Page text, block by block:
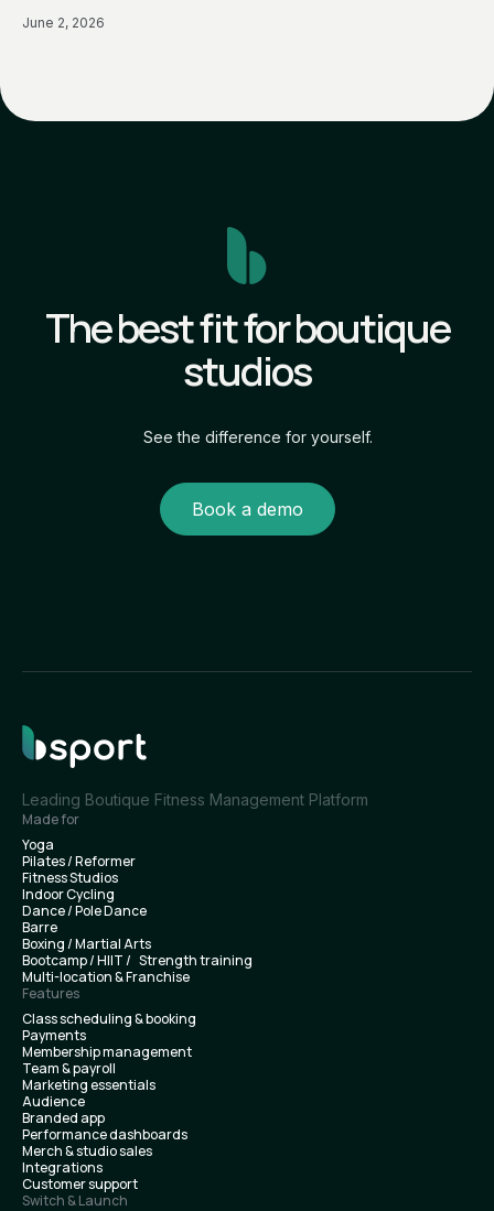
June 2, 2026
The best fit for boutique
studios
See the difference for yourself.
Book a demo
Leading Boutique Fitness Management Platform
Made for
Yoga
Pilates / Reformer
Fitness Studios
Indoor Cycling
Dance / Pole Dance
Barre
Boxing / Martial Arts
Bootcamp / HIIT / Strength training
Multi-location & Franchise
Features
Class scheduling & booking
Payments
Membership management
Team & payroll
Marketing essentials
Audience
Branded app
Performance dashboards
Merch & studio sales
Integrations
Customer support
Switch & Launch